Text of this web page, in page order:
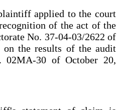
applied to the court
of the act of the
No. 37-04-03/2622 of
on the results of the audit
02MA-30 of October 20,